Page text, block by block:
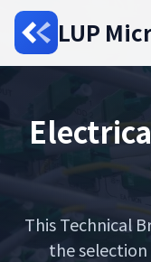
LUP
This Technical
the